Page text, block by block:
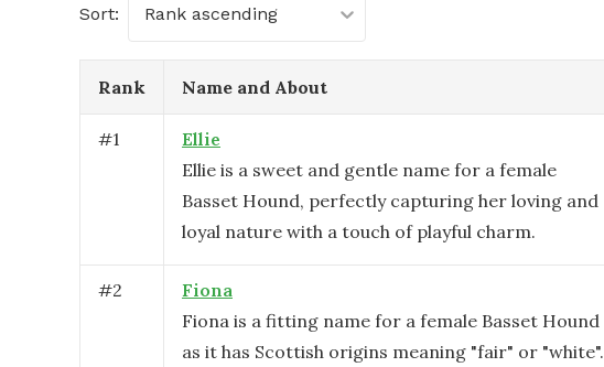
Sort: Rank ascending
Rank Name and About
#1
Ellie
Ellie is a sweet and gentle name for a female
Basset Hound, perfectly capturing her loving and
loyal nature with a touch of playful charm.
#2
Fiona
Fiona is a fitting name for a female Basset Hound
as it has Scottish origins meaning "fair" or "white".